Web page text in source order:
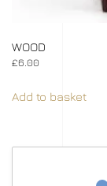
WOOD
£6.00
Add to basket